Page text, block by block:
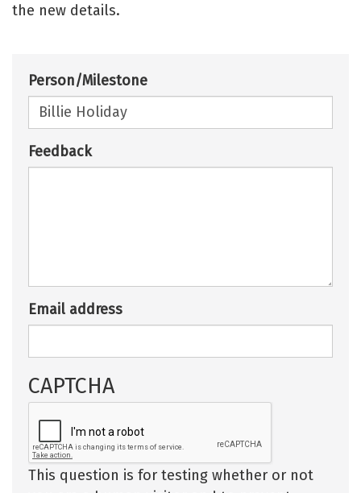
the new details.
Person/Milestone
Feedback
Email address
CAPTCHA
This question is for testing whether or not